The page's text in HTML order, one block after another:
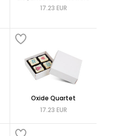
17.23 EUR
Oxide Quartet
17.23 EUR